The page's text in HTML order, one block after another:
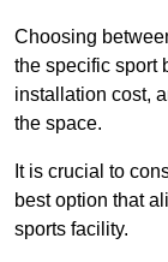
Choosing
the specific sport
installation cost,
the space.
It is crucial to
best option that
sports facility.